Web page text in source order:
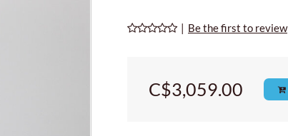
| Be the first to review
C$3,059.00